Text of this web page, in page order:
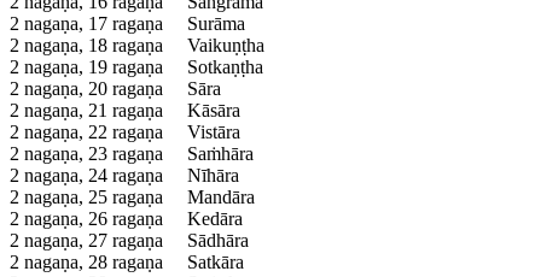
2 nagaṇa, 17 ragaṇa
Surāma
2 nagaṇa, 18 ragaṇa
Vaikuṇṭha
2 nagaṇa, 19 ragaṇa
Sotkaṇṭha
2 nagaṇa, 20 ragaṇa
Sāra
2 nagaṇa, 21 ragaṇa
Kāsāra
2 nagaṇa, 22 ragaṇa
Vistāra
2 nagaṇa, 23 ragaṇa
Saṁhāra
2 nagaṇa, 24 ragaṇa
Nīhāra
2 nagaṇa, 25 ragaṇa
Mandāra
2 nagaṇa, 26 ragaṇa
Kedāra
2 nagaṇa, 27 ragaṇa
Sādhāra
2 nagaṇa, 28 ragaṇa
Satkāra